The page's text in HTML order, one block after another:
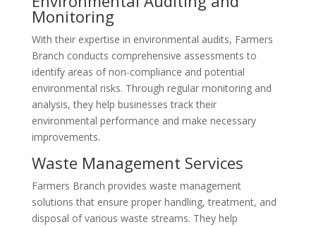
Monitoring
With their expertise in environmental audits, Farmers
Branch conducts comprehensive assessments to
identify areas of non-compliance and potential
environmental risks. Through regular monitoring and
analysis, they help businesses track their
environmental performance and make necessary
improvements.
Waste Management Services
Farmers Branch provides waste management
solutions that ensure proper handling, treatment, and
disposal of various waste streams. They help